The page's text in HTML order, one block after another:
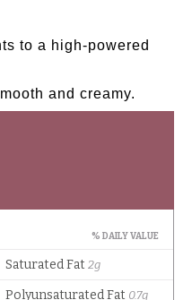
to a high-powered
and creamy.